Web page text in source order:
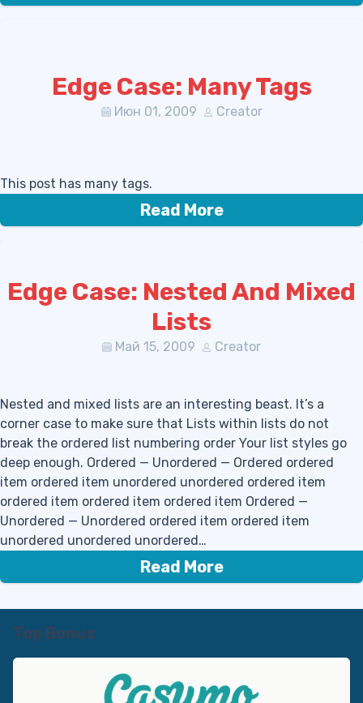
Edge Case: Many Tags
Июн 01, 2009 Creator
This post has many tags.
Read More
Edge Case: Nested And Mixed
Lists
Май 15, 2009 Creator
Nested and mixed lists are an interesting beast. It’s a
corner case to make sure that Lists within lists do not
break the ordered list numbering order Your list styles go
deep enough. Ordered — Unordered — Ordered ordered
item ordered item unordered unordered ordered item
ordered item ordered item ordered item Ordered —
Unordered — Unordered ordered item ordered item
unordered unordered unordered…
Read More
Top Bonus